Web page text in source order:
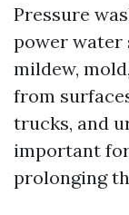
Pressure
power water
mildew,
from
trucks, and
important
prolonging